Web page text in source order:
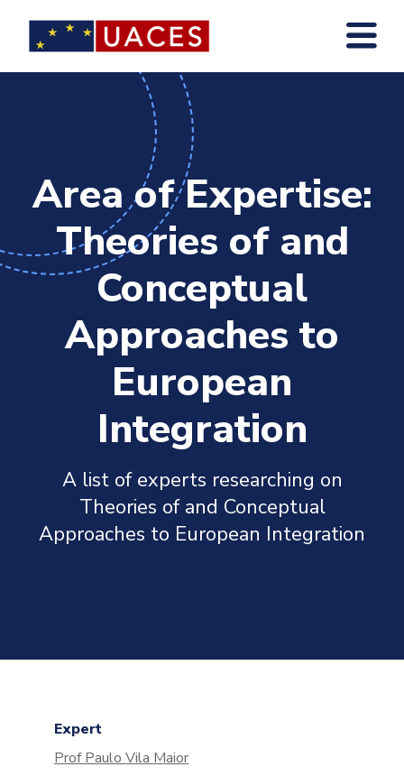
content
Area of Expertise:
Theories of and
Conceptual
Approaches to
European
Integration
A list of experts researching on
Theories of and Conceptual
Approaches to European Integration
Expert
Prof Paulo Vila Maior